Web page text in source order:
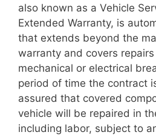
also known as a Vehicle
Extended Warranty, is
that extends beyond the
warranty and covers
mechanical or electrical
period of time the contract
assured that covered
vehicle will be repaired in
including labor, subject to